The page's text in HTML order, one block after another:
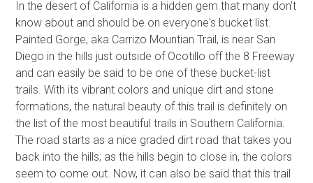
In the desert of California is a hidden gem that many don't
know about and should be on everyone's bucket list.
Painted Gorge, aka Carrizo Mountian Trail, is near San
Diego in the hills just outside of Ocotillo off the 8 Freeway
and can easily be said to be one of these bucket-list
trails. With its vibrant colors and unique dirt and stone
formations, the natural beauty of this trail is definitely on
the list of the most beautiful trails in Southern California.
The road starts as a nice graded dirt road that takes you
back into the hills; as the hills begin to close in, the colors
seem to come out. Now, it can also be said that this trail